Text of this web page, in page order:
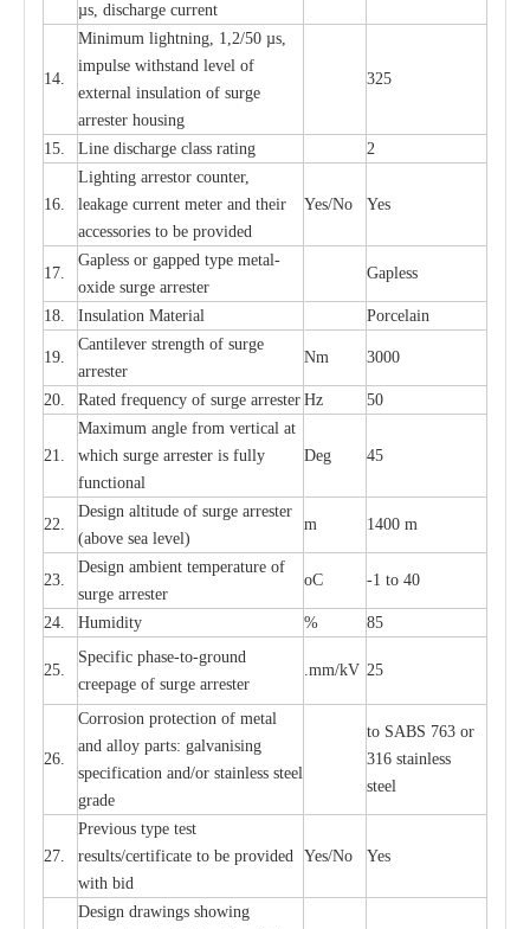
µs, discharge current
14.
Minimum lightning, 1,2/50 µs,
impulse withstand level of
external insulation of surge
arrester housing
325
15. Line discharge class rating 2
16.
Lighting arrestor counter,
leakage current meter and their
accessories to be provided
Yes/No Yes
17.
Gapless or gapped type metal-
oxide surge arrester
Gapless
18. Insulation Material Porcelain
19.
Cantilever strength of surge
arrester
Nm 3000
20. Rated frequency of surge arrester Hz 50
21.
Maximum angle from vertical at
which surge arrester is fully
functional
Deg 45
22.
Design altitude of surge arrester
(above sea level)
m 1400 m
23.
Design ambient temperature of
surge arrester
oC -1 to 40
24. Humidity % 85
25.
Specific phase-to-ground
creepage of surge arrester
.mm/kV 25
26.
Corrosion protection of metal
and alloy parts: galvanising
specification and/or stainless steel
grade
to SABS 763 or
316 stainless
steel
27.
Previous type test
results/certificate to be provided
with bid
Yes/No Yes
Design drawings showing